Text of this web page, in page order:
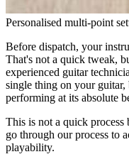
Personalised multi-point
Before dispatch, your
That's not a quick tweak,
experienced guitar
single thing on your guitar,
performing at its absolute
This is not a quick
go through our process to
playability.